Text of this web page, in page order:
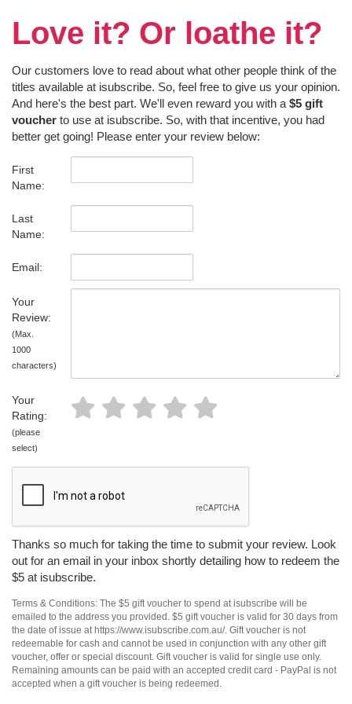
Love it? Or loathe it?
Our customers love to read about what other people think of the
titles available at isubscribe. So, feel free to give us your opinion.
And here's the best part. We'll even reward you with a $5 gift
voucher to use at isubscribe. So, with that incentive, you had
better get going! Please enter your review below:
First
Name:
Last
Name:
Email:
Your
Review:
(Max.
1000
characters)
Your
Rating:
(please
select)
Thanks so much for taking the time to submit your review. Look
out for an email in your inbox shortly detailing how to redeem the
$5 at isubscribe.
Terms & Conditions: The $5 gift voucher to spend at isubscribe will be
emailed to the address you provided. $5 gift voucher is valid for 30 days from
the date of issue at https://www.isubscribe.com.au/. Gift voucher is not
redeemable for cash and cannot be used in conjunction with any other gift
voucher, offer or special discount. Gift voucher is valid for single use only.
Remaining amounts can be paid with an accepted credit card - PayPal is not
accepted when a gift voucher is being redeemed.